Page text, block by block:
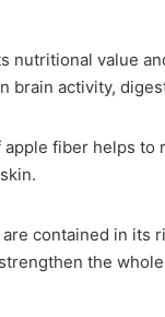
nutritional value
activity,
fiber helps
contained in its
the